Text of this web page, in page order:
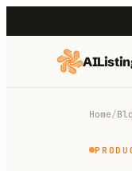
Home
Home/